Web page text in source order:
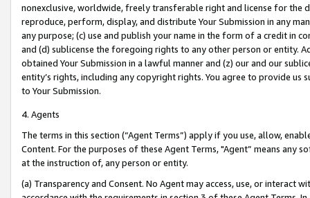
nonexclusive, worldwide, freely transferable right and license for
reproduce, perform, display, and distribute Your Submission in any
any purpose; (c) use and publish your name in the form of a credit in
and (d) sublicense the foregoing rights to any other person or entity.
obtained Your Submission in a lawful manner and (z) our and our
entity’s rights, including any copyright rights. You agree to provide us
to Your Submission.
4. Agents
The terms in this section (“Agent Terms”) apply if you use, allow,
Content. For the purposes of these Agent Terms, "Agent” means
at the instruction of, any person or entity.
(a) Transparency and Consent. No Agent may access, use, or